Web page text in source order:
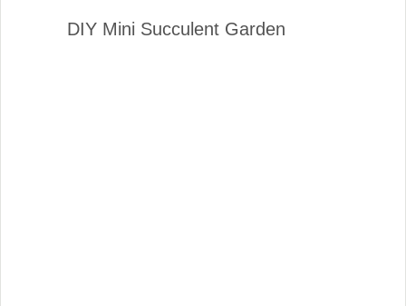
DIY Mini Succulent Garden